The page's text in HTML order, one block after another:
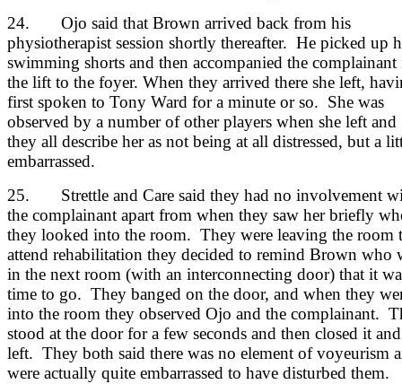
24. Ojo said that Brown arrived back from his
physiotherapist session shortly thereafter. He picked up
swimming shorts and then accompanied the complainant
the lift to the foyer. When they arrived there she left,
first spoken to Tony Ward for a minute or so. She was
observed by a number of other players when she left and
they all describe her as not being at all distressed, but a
embarrassed.
25. Strettle and Care said they had no involvement
the complainant apart from when they saw her briefly
they looked into the room. They were leaving the room
attend rehabilitation they decided to remind Brown who
in the next room (with an interconnecting door) that it
time to go. They banged on the door, and when they
into the room they observed Ojo and the complainant.
stood at the door for a few seconds and then closed it and
left. They both said there was no element of voyeurism
were actually quite embarrassed to have disturbed them.